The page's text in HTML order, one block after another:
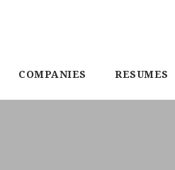
COMPANIES RESUMES